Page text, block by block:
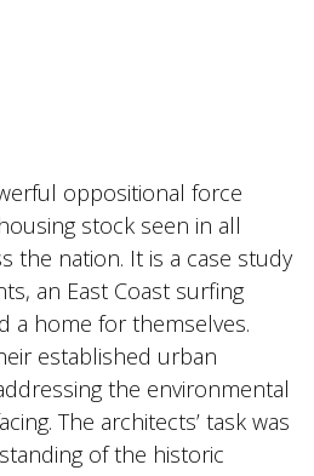
oppositional force
stock seen in all
the nation. It is a case study
an East Coast surfing
a home for themselves.
established urban
the environmental
The architects’ task was
of the historic